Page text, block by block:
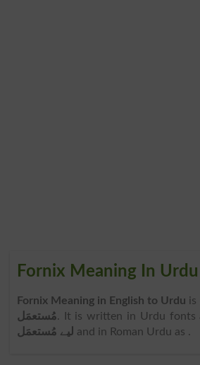
Fornix Meaning In Urdu
Fornix Meaning in English to Urdu is
مُستعمَل. It is written in Urdu fonts
لیے مُستعمَل and in Roman Urdu as .